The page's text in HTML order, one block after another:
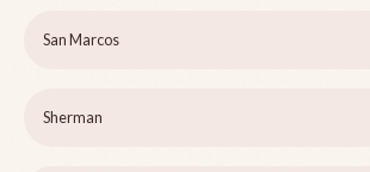
San Marcos
Sherman